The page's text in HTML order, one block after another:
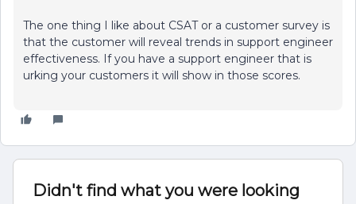
The one thing I like about CSAT or a customer survey is
that the customer will reveal trends in support engineer
effectiveness. If you have a support engineer that is
urking your customers it will show in those scores.
Didn't find what you were looking